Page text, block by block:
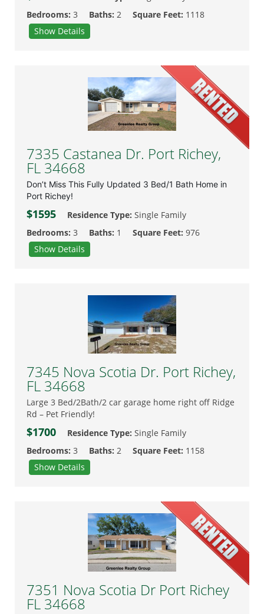
Bedrooms: 3 Baths: 2 Square Feet: 1118
Show Details
7335 Castanea Dr. Port Richey,
FL 34668
Don’t Miss This Fully Updated 3 Bed/1 Bath Home in
Port Richey!
$1595 Residence Type: Single Family
Bedrooms: 3 Baths: 1 Square Feet: 976
Show Details
7345 Nova Scotia Dr. Port Richey,
FL 34668
Large 3 Bed/2Bath/2 car garage home right off Ridge
Rd – Pet Friendly!
$1700 Residence Type: Single Family
Bedrooms: 3 Baths: 2 Square Feet: 1158
Show Details
7351 Nova Scotia Dr Port Richey
FL 34668